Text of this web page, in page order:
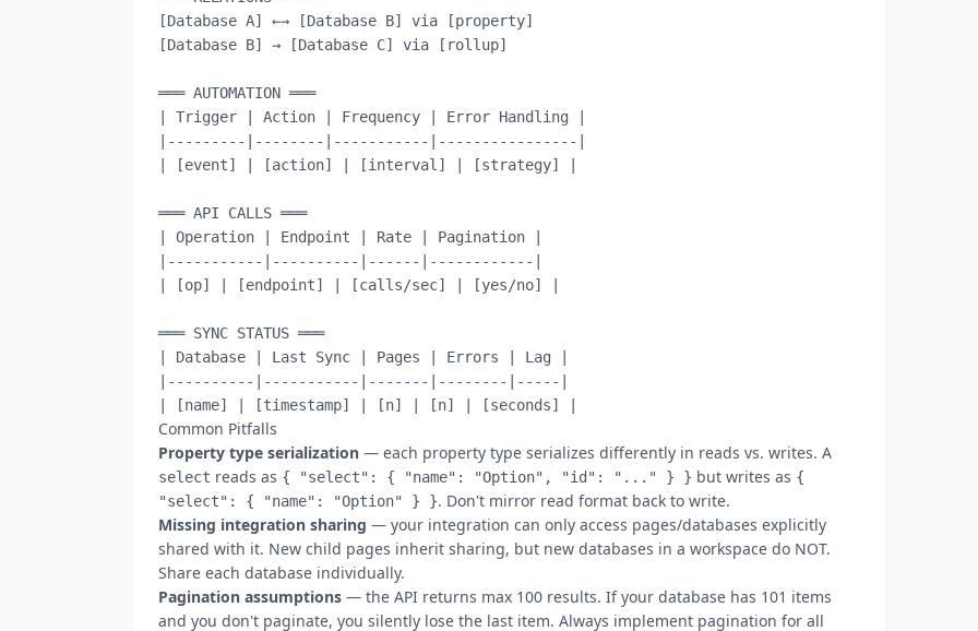
[Database A] ←→ [Database B] via [property]
[Database B] → [Database C] via [rollup]
═══ AUTOMATION ═══
| Trigger | Action | Frequency | Error Handling |
|---------|--------|-----------|----------------|
| [event] | [action] | [interval] | [strategy] |
═══ API CALLS ═══
| Operation | Endpoint | Rate | Pagination |
|-----------|----------|------|------------|
| [op] | [endpoint] | [calls/sec] | [yes/no] |
═══ SYNC STATUS ═══
| Database | Last Sync | Pages | Errors | Lag |
|----------|-----------|-------|--------|-----|
Common Pitfalls
Property type serialization — each property type serializes differently in reads vs. writes. A
select reads as { "select": { "name": "Option", "id": "..." } } but writes as {
"select": { "name": "Option" } }. Don't mirror read format back to write.
Missing integration sharing — your integration can only access pages/databases explicitly
shared with it. New child pages inherit sharing, but new databases in a workspace do NOT.
Share each database individually.
Pagination assumptions — the API returns max 100 results. If your database has 101 items
and you don't paginate, you silently lose the last item. Always implement pagination for all